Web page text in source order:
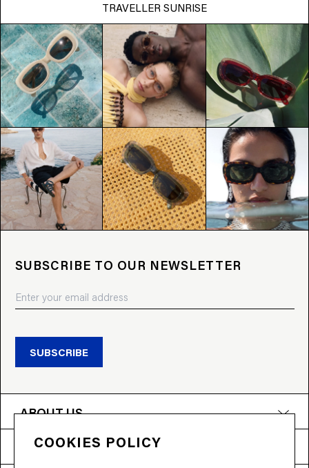
TRAVELLER SUNRISE
SUBSCRIBE TO OUR NEWSLETTER
SUBSCRIBE
ABOUT US
PRODUCTS
COOKIES POLICY